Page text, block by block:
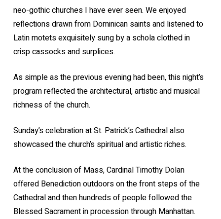
neo-gothic churches I have ever seen. We enjoyed
reflections drawn from Dominican saints and listened to
Latin motets exquisitely sung by a schola clothed in
crisp cassocks and surplices.
As simple as the previous evening had been, this night’s
program reflected the architectural, artistic and musical
richness of the church.
Sunday’s celebration at St. Patrick’s Cathedral also
showcased the church’s spiritual and artistic riches.
At the conclusion of Mass, Cardinal Timothy Dolan
offered Benediction outdoors on the front steps of the
Cathedral and then hundreds of people followed the
Blessed Sacrament in procession through Manhattan.